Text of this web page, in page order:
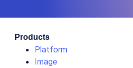
Products
Platform
Image